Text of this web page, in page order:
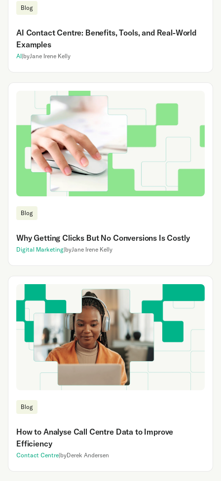
Blog
AI Contact Centre: Benefits, Tools, and Real-World
Examples
AI|byJane Irene Kelly
Blog
‍Why Getting Clicks But No Conversions Is Costly
Digital Marketing|byJane Irene Kelly
Blog
How to Analyse Call Centre Data to Improve
Efficiency
Contact Centre|byDerek Andersen